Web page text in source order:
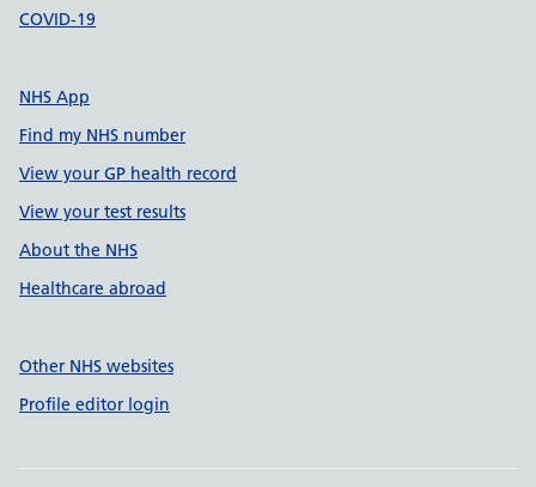
COVID-19
NHS App
Find my NHS number
View your GP health record
View your test results
About the NHS
Healthcare abroad
Other NHS websites
Profile editor login